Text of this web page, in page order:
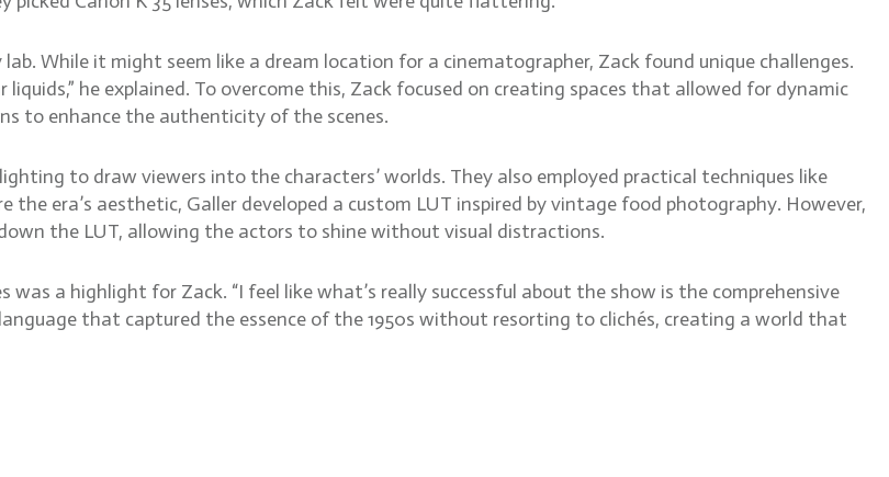
While it might seem like a dream location for a cinematographer, Zack found unique challenges.
he explained. To overcome this, Zack focused on creating spaces that allowed for dynamic
to enhance the authenticity of the scenes.
to draw viewers into the characters’ worlds. They also employed practical techniques like
era’s aesthetic, Galler developed a custom LUT inspired by vintage food photography. However,
the LUT, allowing the actors to shine without visual distractions.
a highlight for Zack. “I feel like what’s really successful about the show is the comprehensive
that captured the essence of the 1950s without resorting to clichés, creating a world that